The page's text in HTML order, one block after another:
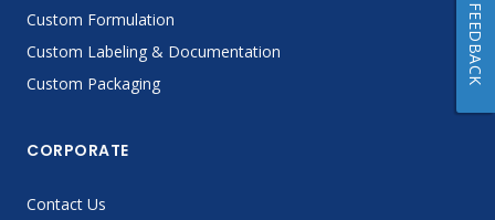
Custom Formulation
Custom Labeling & Documentation
Custom Packaging
CORPORATE
Contact Us
FEEDBACK